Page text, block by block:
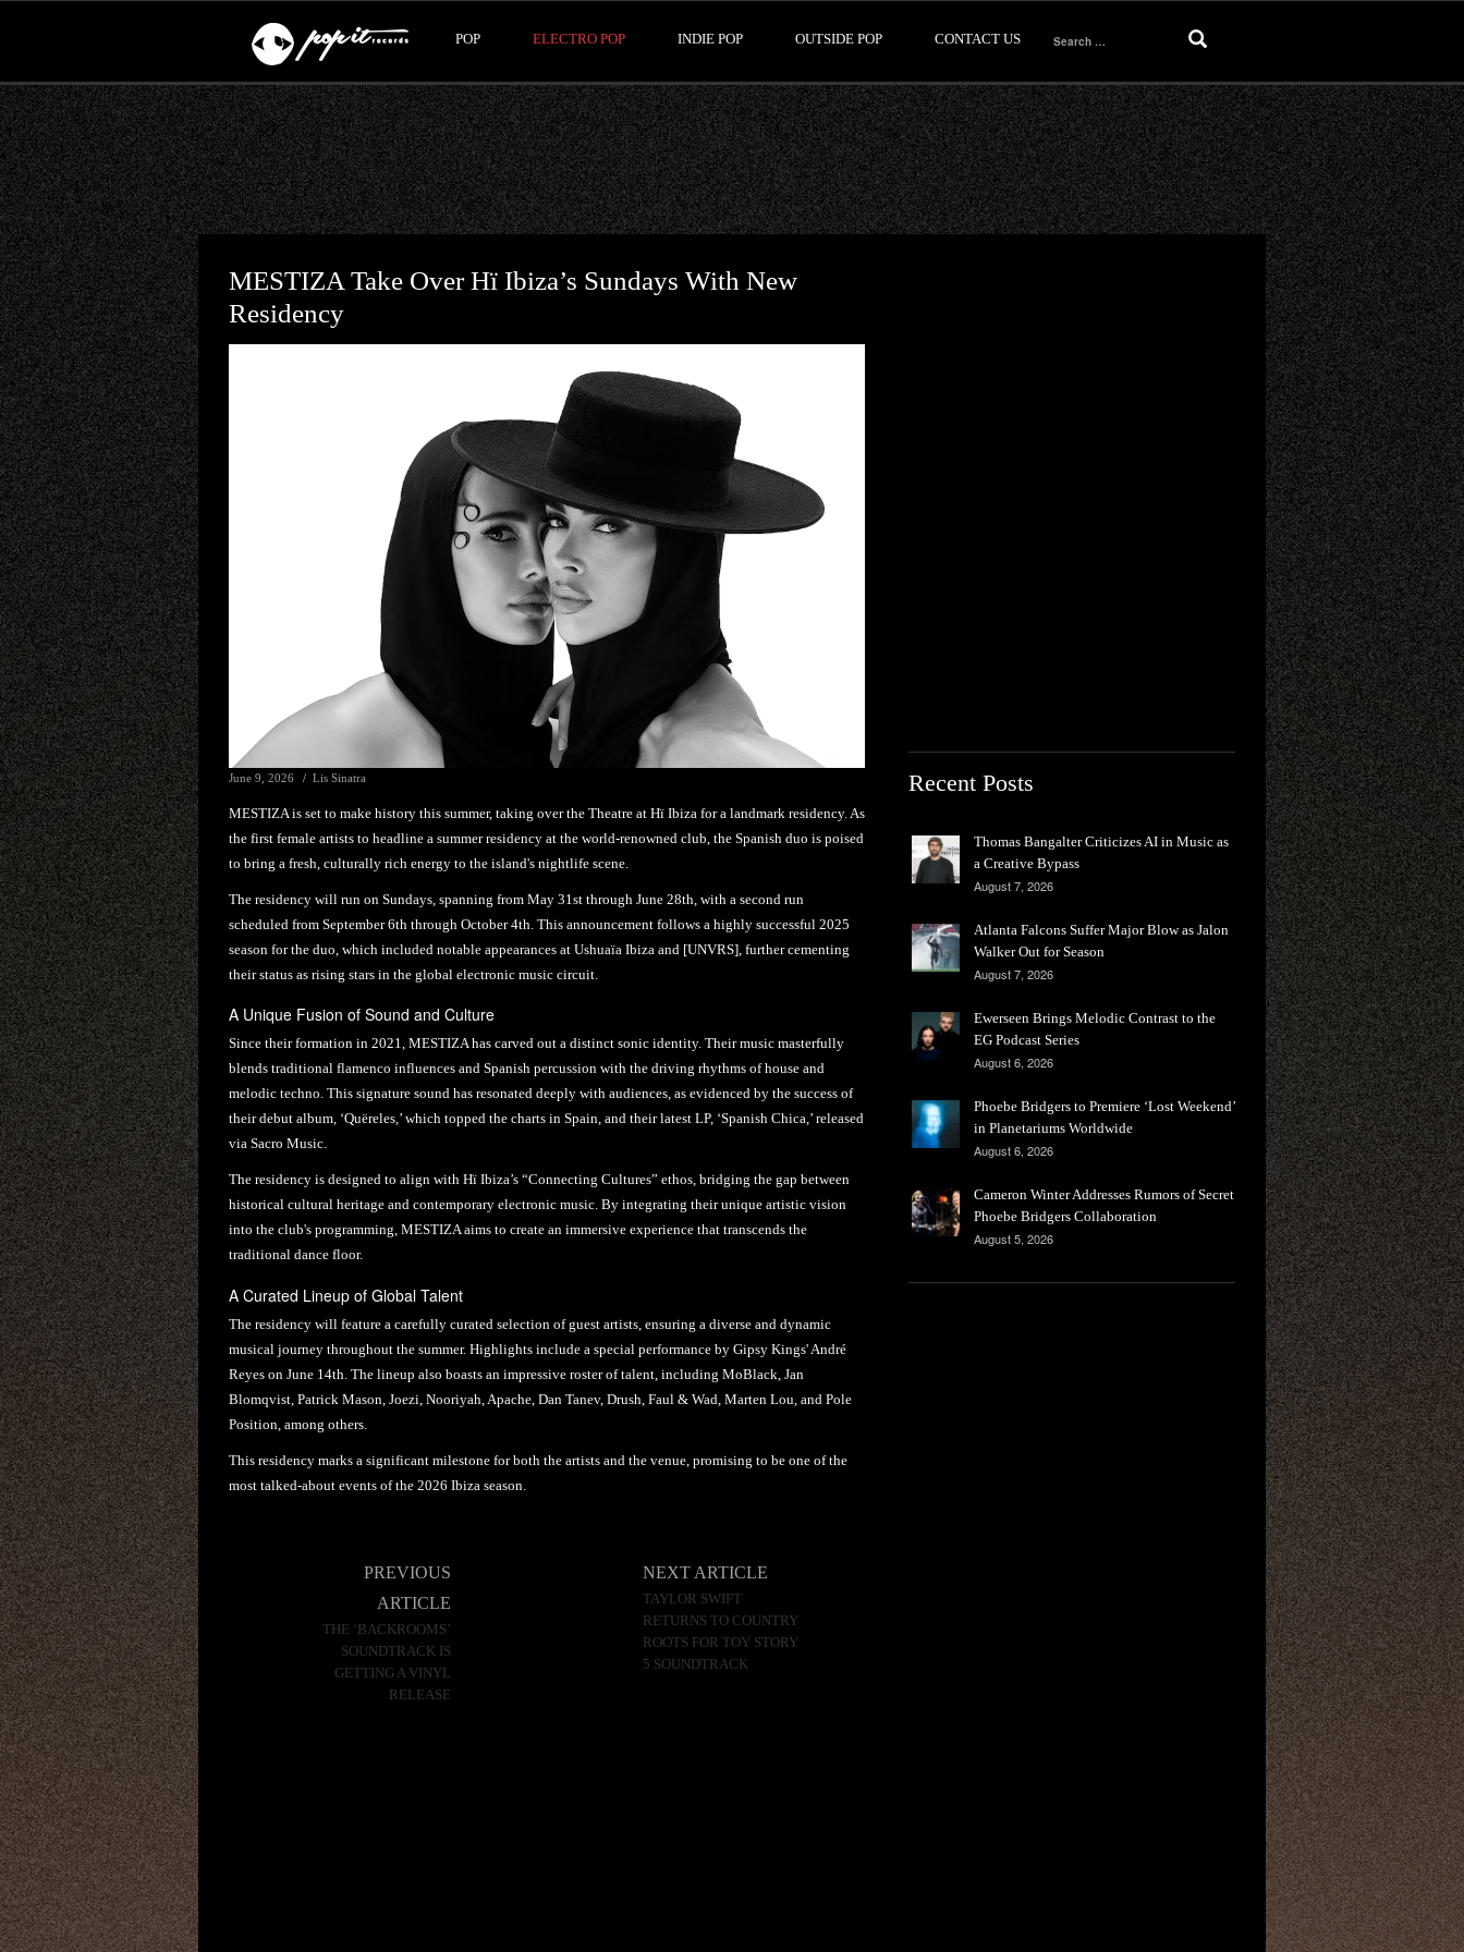
POP ELECTRO POP INDIE POP OUTSIDE POP CONTACT US
Search
for:
MESTIZA Take Over Hï Ibiza’s Sundays With New
Residency
June 9, 2026 Lis Sinatra
MESTIZA is set to make history this summer, taking over the Theatre at Hï Ibiza for a landmark residency. As
the first female artists to headline a summer residency at the world-renowned club, the Spanish duo is poised
to bring a fresh, culturally rich energy to the island's nightlife scene.
The residency will run on Sundays, spanning from May 31st through June 28th, with a second run
scheduled from September 6th through October 4th. This announcement follows a highly successful 2025
season for the duo, which included notable appearances at Ushuaïa Ibiza and [UNVRS], further cementing
their status as rising stars in the global electronic music circuit.
A Unique Fusion of Sound and Culture
Since their formation in 2021, MESTIZA has carved out a distinct sonic identity. Their music masterfully
blends traditional flamenco influences and Spanish percussion with the driving rhythms of house and
melodic techno. This signature sound has resonated deeply with audiences, as evidenced by the success of
their debut album, ‘Quëreles,’ which topped the charts in Spain, and their latest LP, ‘Spanish Chica,’ released
via Sacro Music.
The residency is designed to align with Hï Ibiza’s “Connecting Cultures” ethos, bridging the gap between
historical cultural heritage and contemporary electronic music. By integrating their unique artistic vision
into the club's programming, MESTIZA aims to create an immersive experience that transcends the
traditional dance floor.
A Curated Lineup of Global Talent
The residency will feature a carefully curated selection of guest artists, ensuring a diverse and dynamic
musical journey throughout the summer. Highlights include a special performance by Gipsy Kings' André
Reyes on June 14th. The lineup also boasts an impressive roster of talent, including MoBlack, Jan
Blomqvist, Patrick Mason, Joezi, Nooriyah, Apache, Dan Tanev, Drush, Faul & Wad, Marten Lou, and Pole
Position, among others.
This residency marks a significant milestone for both the artists and the venue, promising to be one of the
most talked-about events of the 2026 Ibiza season.
PREVIOUS
ARTICLE
THE ‘BACKROOMS’
SOUNDTRACK IS
GETTING A VINYL
RELEASE
NEXT ARTICLE
TAYLOR SWIFT
RETURNS TO COUNTRY
ROOTS FOR TOY STORY
5 SOUNDTRACK
Recent Posts
Thomas Bangalter Criticizes AI in Music as
a Creative Bypass
August 7, 2026
Atlanta Falcons Suffer Major Blow as Jalon
Walker Out for Season
August 7, 2026
Ewerseen Brings Melodic Contrast to the
EG Podcast Series
August 6, 2026
Phoebe Bridgers to Premiere ‘Lost Weekend’
in Planetariums Worldwide
August 6, 2026
Cameron Winter Addresses Rumors of Secret
Phoebe Bridgers Collaboration
August 5, 2026